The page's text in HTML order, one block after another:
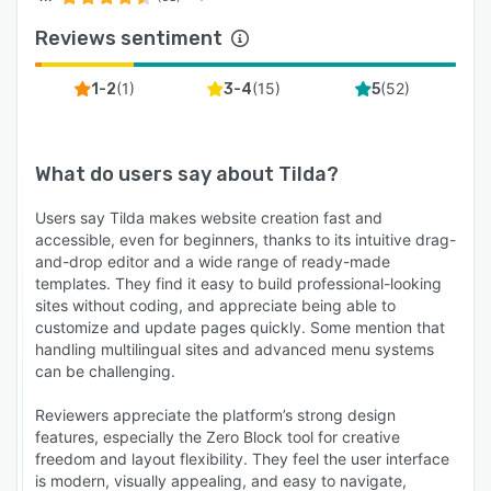
Reviews sentiment
1-2(1) 3-4(15) 5(52)
What do users say about Tilda?
Users say Tilda makes website creation fast and
accessible, even for beginners, thanks to its intuitive drag-
and-drop editor and a wide range of ready-made
templates. They find it easy to build professional-looking
sites without coding, and appreciate being able to
customize and update pages quickly. Some mention that
handling multilingual sites and advanced menu systems
can be challenging.
Reviewers appreciate the platform’s strong design
features, especially the Zero Block tool for creative
freedom and layout flexibility. They feel the user interface
is modern, visually appealing, and easy to navigate,